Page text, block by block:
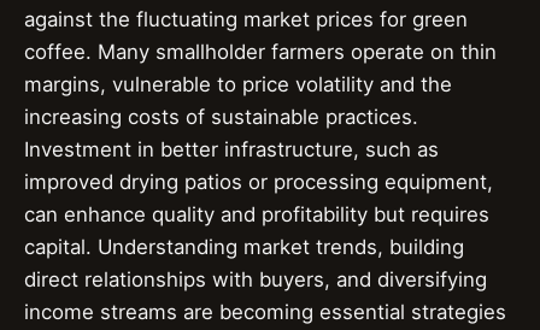
against the fluctuating market prices for green
coffee. Many smallholder farmers operate on thin
margins, vulnerable to price volatility and the
increasing costs of sustainable practices.
Investment in better infrastructure, such as
improved drying patios or processing equipment,
can enhance quality and profitability but requires
capital. Understanding market trends, building
direct relationships with buyers, and diversifying
income streams are becoming essential strategies